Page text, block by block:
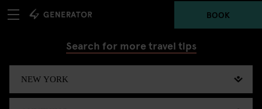
BOOK
Search for more travel tips